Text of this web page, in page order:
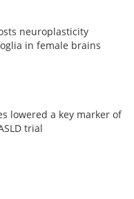
neuroplasticity
in female brains
lowered a key marker of
trial